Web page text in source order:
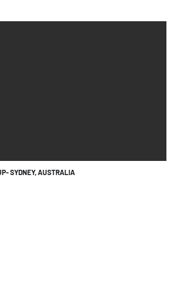
SYDNEY, AUSTRALIA